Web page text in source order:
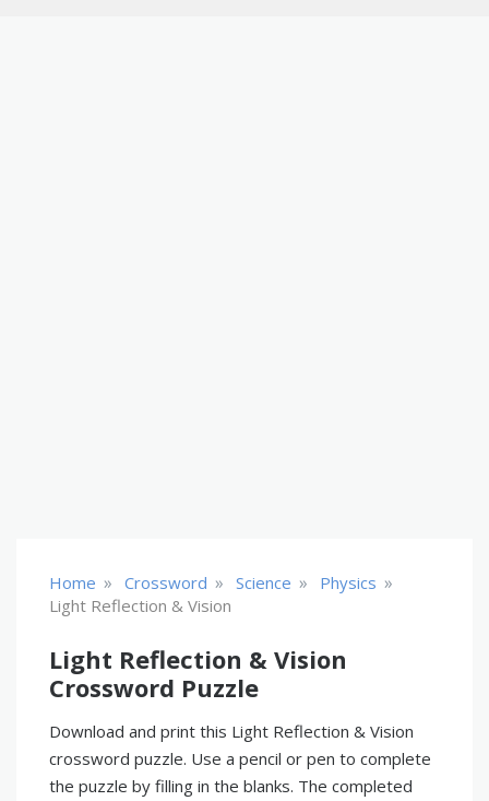
Home » Crossword » Science » Physics »
Light Reflection & Vision
Light Reflection & Vision
Crossword Puzzle
Download and print this Light Reflection & Vision
crossword puzzle. Use a pencil or pen to complete
the puzzle by filling in the blanks. The completed